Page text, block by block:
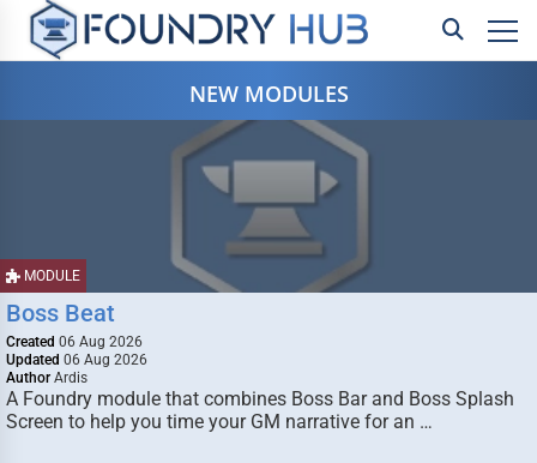
NEW MODULES
MODULE
Boss Beat
Created 06 Aug 2026
Updated 06 Aug 2026
Author Ardis
A Foundry module that combines Boss Bar and Boss Splash
Screen to help you time your GM narrative for an …